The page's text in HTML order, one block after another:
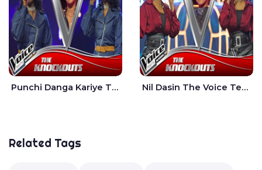
Punchi Danga Kariye The Voice Teens Sri Lanka - Dewmi Sesathri Nil Dasin The Voice Teens Sri Lanka - Sheily Gloria
Related Tags